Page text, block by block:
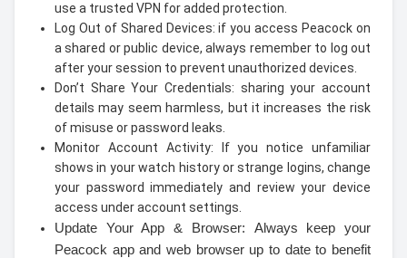
use a trusted VPN for added protection.
Log Out of Shared Devices: if you access Peacock on
a shared or public device, always remember to log out
after your session to prevent unauthorized devices.
Don’t Share Your Credentials: sharing your account
details may seem harmless, but it increases the risk
of misuse or password leaks.
Monitor Account Activity: If you notice unfamiliar
shows in your watch history or strange logins, change
your password immediately and review your device
access under account settings.
Update Your App & Browser: Always keep your
Peacock app and web browser up to date to benefit